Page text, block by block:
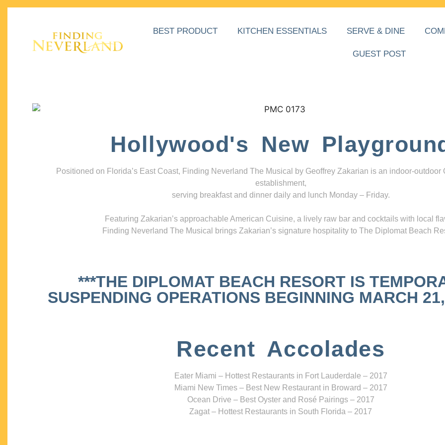
BEST PRODUCT KITCHEN ESSENTIALS SERVE & DINE
GUEST POST
Hollywood's New
Positioned on Florida’s East Coast, Finding Neverland The Musical by Geoffrey Zakarian is an indoor-outdoor
establishment,
serving breakfast and dinner daily and lunch Monday – Friday.
Featuring Zakarian’s approachable American Cuisine, a lively raw bar and cocktails with local
Finding Neverland The Musical brings Zakarian’s signature hospitality to The Diplomat Beach
***THE DIPLOMAT BEACH RESORT IS
SUSPENDING OPERATIONS BEGINNING MARCH
Recent Accolades
Eater Miami – Hottest Restaurants in Fort Lauderdale – 2017
Miami New Times – Best New Restaurant in Broward – 2017
Ocean Drive – Best Oyster and Rosé Pairings – 2017
Zagat – Hottest Restaurants in South Florida – 2017